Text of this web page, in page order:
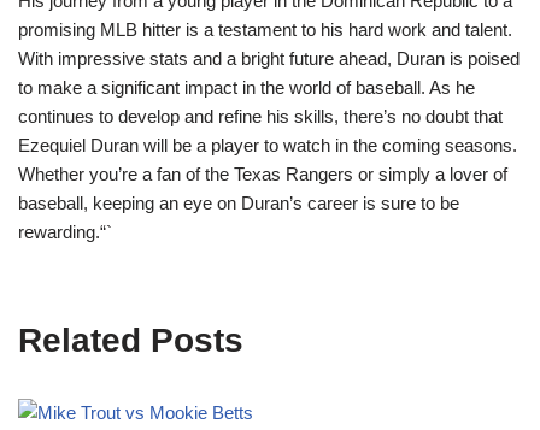
promising MLB hitter is a testament to his hard work and talent.
With impressive stats and a bright future ahead, Duran is poised
to make a significant impact in the world of baseball. As he
continues to develop and refine his skills, there’s no doubt that
Ezequiel Duran will be a player to watch in the coming seasons.
Whether you’re a fan of the Texas Rangers or simply a lover of
baseball, keeping an eye on Duran’s career is sure to be
rewarding.“`
Related Posts